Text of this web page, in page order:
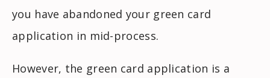
you have abandoned your green card
application in mid-process.
However, the green card application is a